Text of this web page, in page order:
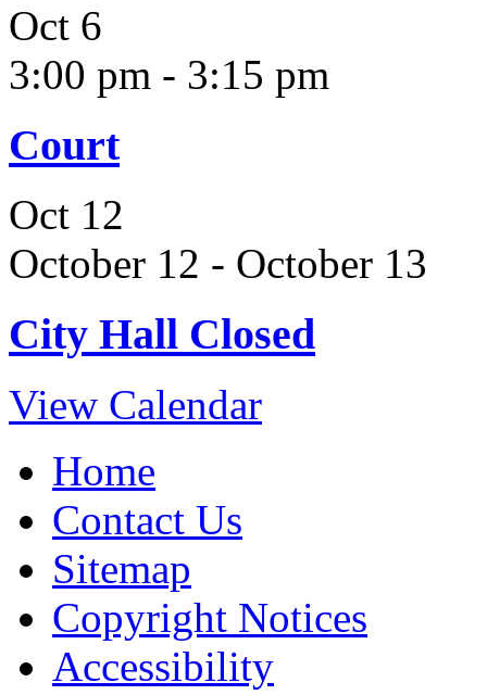
Oct 6
3:00 pm - 3:15 pm
Court
Oct 12
October 12 - October 13
City Hall Closed
View Calendar
Home
Contact Us
Sitemap
Copyright Notices
Accessibility